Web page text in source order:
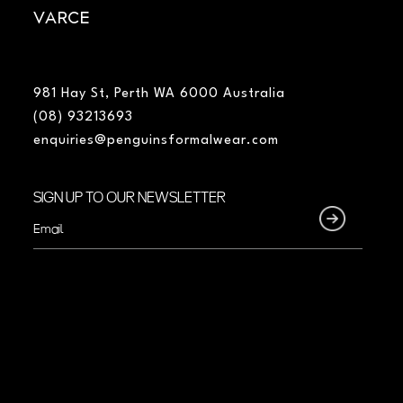
VARCE
981 Hay St, Perth WA 6000 Australia
(08) 93213693
enquiries@penguinsformalwear.com
SIGN UP TO OUR NEWSLETTER
Email
(Required)